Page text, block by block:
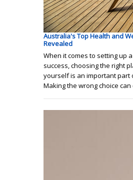
Australia's Top Health and
Revealed
When it comes to setting up
success, choosing the right
yourself is an important part
Making the wrong choice